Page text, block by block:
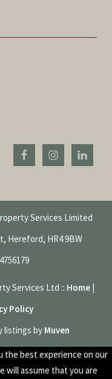
Services Limited
Hereford, HR4 9BW
Services Ltd :: Home
Policy
listings by Muven
the best experience on our
will assume that you are